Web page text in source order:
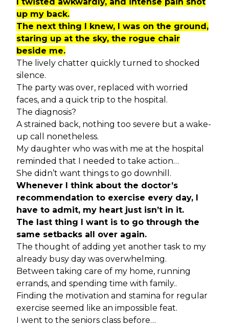
up my back.
The next thing I knew, I was on the ground,
staring up at the sky, the rogue chair
beside me.
The lively chatter quickly turned to shocked
silence.
The party was over, replaced with worried
faces, and a quick trip to the hospital.
The diagnosis?
A strained back, nothing too severe but a wake-
up call nonetheless.
My daughter who was with me at the hospital
reminded that I needed to take action…
She didn’t want things to go downhill.
Whenever I think about the doctor’s
recommendation to exercise every day, I
have to admit, my heart just isn’t in it.
The last thing I want is to go through the
same setbacks all over again.
The thought of adding yet another task to my
already busy day was overwhelming.
Between taking care of my home, running
errands, and spending time with family..
Finding the motivation and stamina for regular
exercise seemed like an impossible feat.
I went to the seniors class before…